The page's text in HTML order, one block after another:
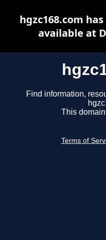
Find information,
This
Terms of
hgzc168.com
available at